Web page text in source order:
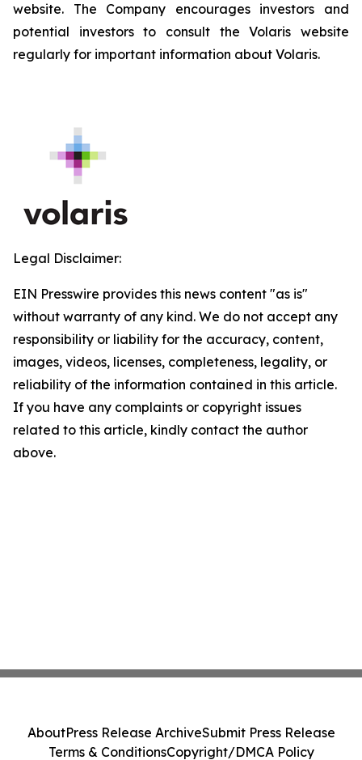
website. The Company encourages investors and
potential investors to consult the Volaris website
regularly for important information about Volaris.
Legal Disclaimer:
EIN Presswire provides this news content "as is"
without warranty of any kind. We do not accept any
responsibility or liability for the accuracy, content,
images, videos, licenses, completeness, legality, or
reliability of the information contained in this article.
If you have any complaints or copyright issues
related to this article, kindly contact the author
above.
AboutPress Release ArchiveSubmit Press Release
Terms & ConditionsCopyright/DMCA Policy